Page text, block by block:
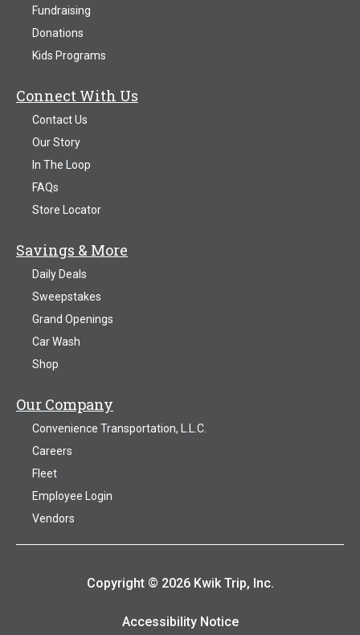
Fundraising
Donations
Kids Programs
Connect With Us
Contact Us
Our Story
In The Loop
FAQs
Store Locator
Savings & More
Daily Deals
Sweepstakes
Grand Openings
Car Wash
Shop
Our Company
Convenience Transportation, L.L.C.
Careers
Fleet
Employee Login
Vendors
Copyright © 2026 Kwik Trip, Inc.
Accessibility Notice